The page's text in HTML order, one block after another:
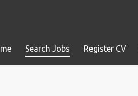
Search Jobs Register CV